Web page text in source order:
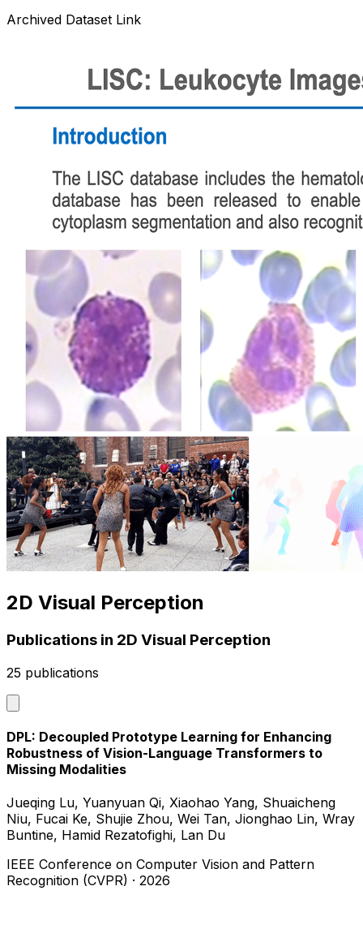
Archived Dataset Link
2D Visual Perception
Publications in 2D Visual Perception
25 publications
DPL: Decoupled Prototype Learning for Enhancing
Robustness of Vision-Language Transformers to
Missing Modalities
Jueqing Lu, Yuanyuan Qi, Xiaohao Yang, Shuaicheng
Niu, Fucai Ke, Shujie Zhou, Wei Tan, Jionghao Lin, Wray
Buntine, Hamid Rezatofighi, Lan Du
IEEE Conference on Computer Vision and Pattern
Recognition (CVPR) · 2026